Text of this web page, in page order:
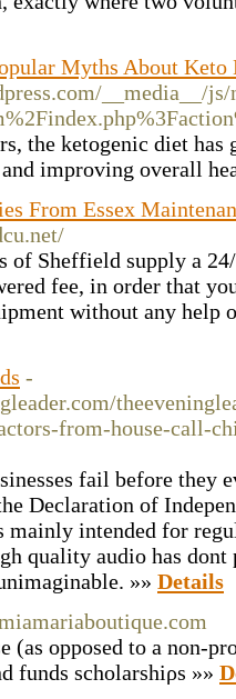
Myths About Keto
__media__/js/
the ketogenic diet
improving overall
From Essex
of Sheffield supply a
fee, in order that
without any help
-
from-house-call-
fail before they
Declaration of
intended for
quality audio has
»» Details
(as opposed to a non-
funds scһolarshiρs »»